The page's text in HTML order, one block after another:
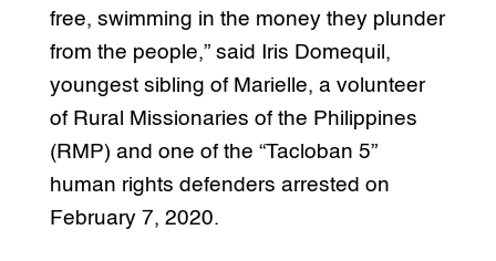
free, swimming in the money they plunder
from the people,” said Iris Domequil,
youngest sibling of Marielle, a volunteer
of Rural Missionaries of the Philippines
(RMP) and one of the “Tacloban 5”
human rights defenders arrested on
February 7, 2020.